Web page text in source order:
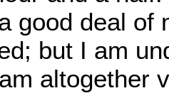
good deal of
but I am
altogether